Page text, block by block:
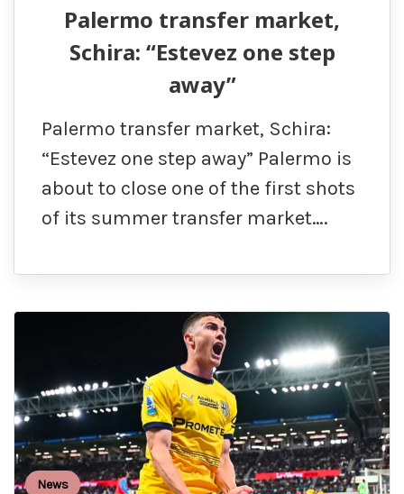
Palermo transfer market,
Schira: “Estevez one step
away”
Palermo transfer market, Schira:
“Estevez one step away” Palermo is
about to close one of the first shots
of its summer transfer market….
News